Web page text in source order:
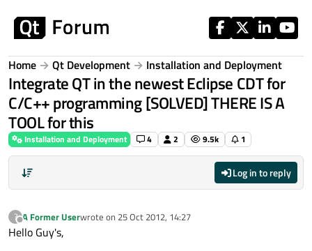
Home Qt Development Installation and Deployment
Integrate QT in the newest Eclipse CDT for
C/C++ programming [SOLVED] THERE IS A
TOOL for this
Installation and Deployment 4 2 9.5k 1
Log in to reply
?
Offline
A Former Userwrote on 25 Oct 2012, 14:27
last edited by
Hello Guy's,